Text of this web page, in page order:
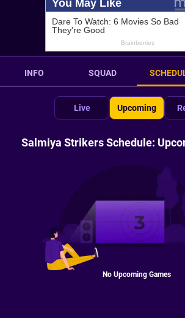
INFO SQUAD
Live Upcoming
Salmiya Strikers Schedule:
No Upcoming Games